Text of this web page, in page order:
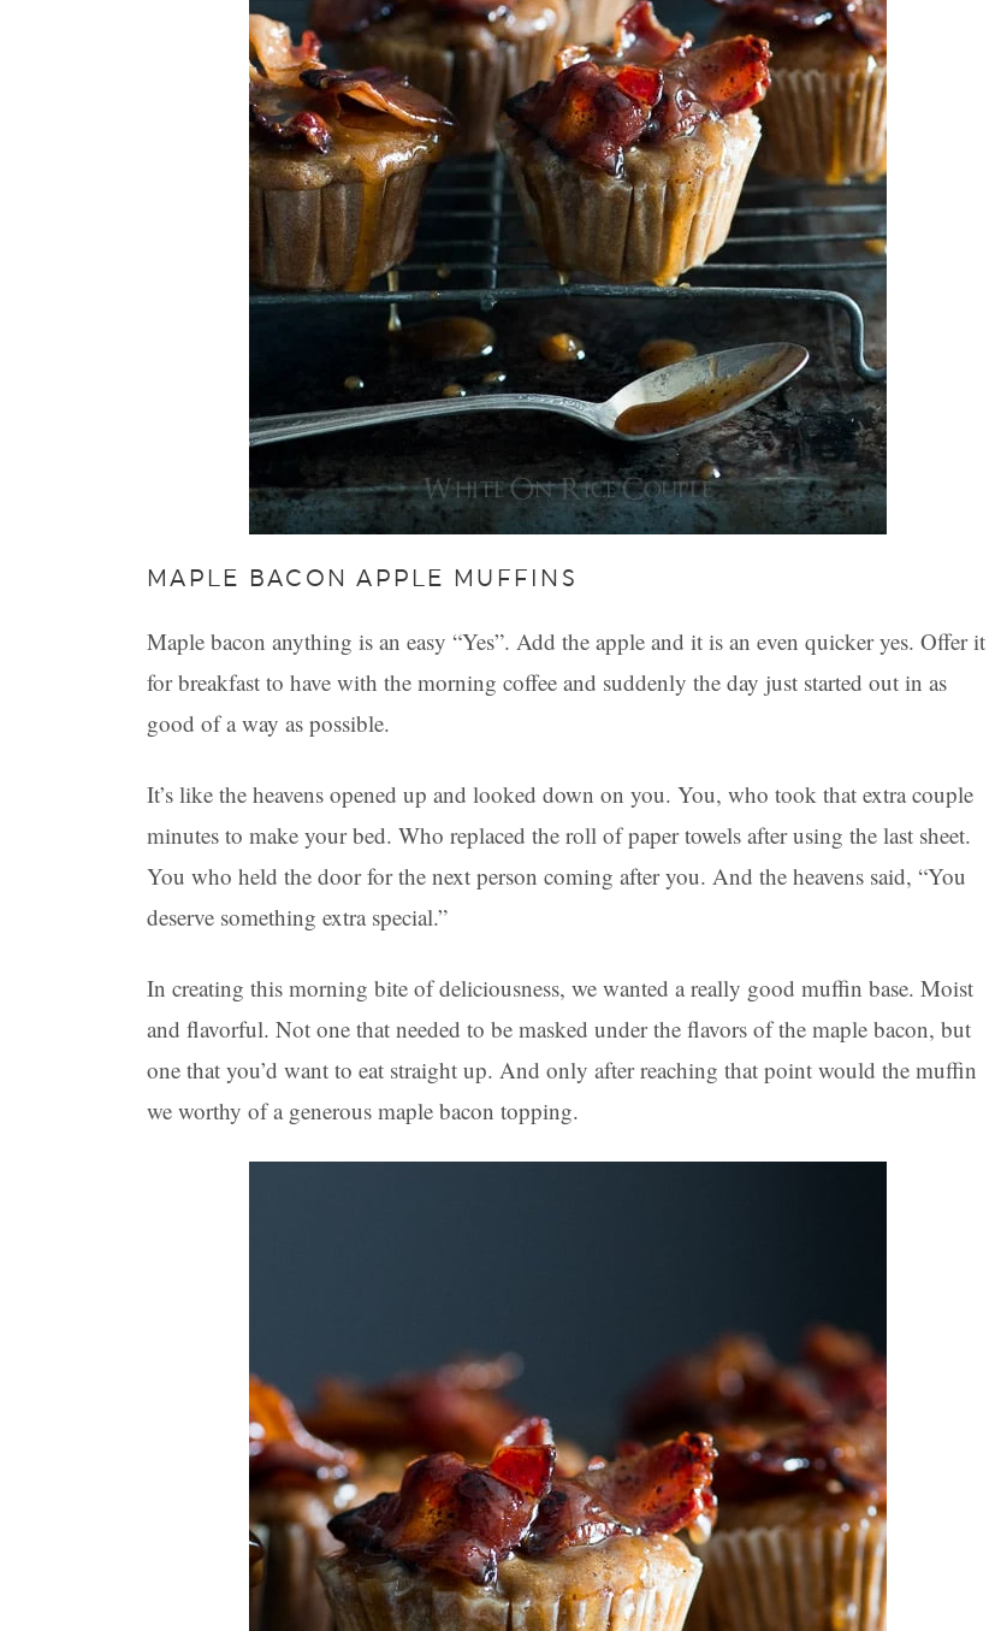
MAPLE BACON APPLE MUFFINS
Maple bacon anything is an easy “Yes”. Add the apple and it is an even quicker yes. Offer it
for breakfast to have with the morning coffee and suddenly the day just started out in as
good of a way as possible.
It’s like the heavens opened up and looked down on you. You, who took that extra couple
minutes to make your bed. Who replaced the roll of paper towels after using the last sheet.
You who held the door for the next person coming after you. And the heavens said, “You
deserve something extra special.”
In creating this morning bite of deliciousness, we wanted a really good muffin base. Moist
and flavorful. Not one that needed to be masked under the flavors of the maple bacon, but
one that you’d want to eat straight up. And only after reaching that point would the muffin
we worthy of a generous maple bacon topping.